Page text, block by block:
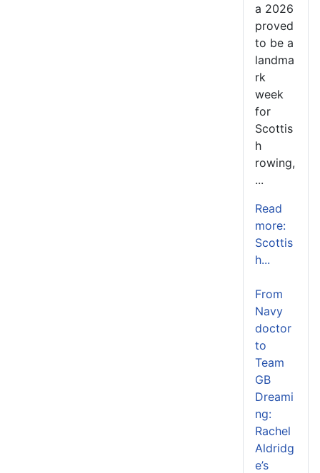
a 2026
proved
to be a
landma
rk
week
for
Scottis
h
rowing,
...
Read
more:
Scottis
h...
From
Navy
doctor
to
Team
GB
Dreami
ng:
Rachel
Aldridg
e’s